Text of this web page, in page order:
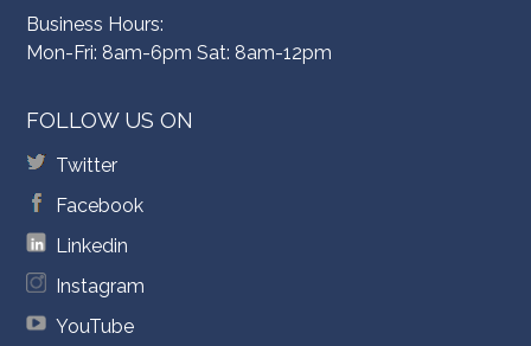
Business Hours:
Mon-Fri: 8am-6pm Sat: 8am-12pm
FOLLOW US ON
Twitter
Facebook
Linkedin
Instagram
YouTube